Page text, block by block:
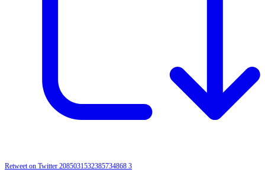
Retweet on Twitter 2085031532385734868 3